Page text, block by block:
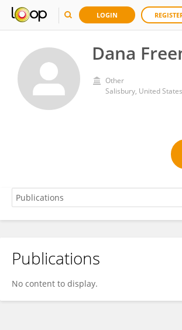
LOGIN
Dana
Other
Salisbury, United States
Dana Freeman
Publications
No content to display.